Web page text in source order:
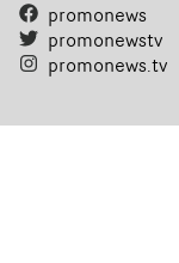
promonews
promonewstv
promonews.tv